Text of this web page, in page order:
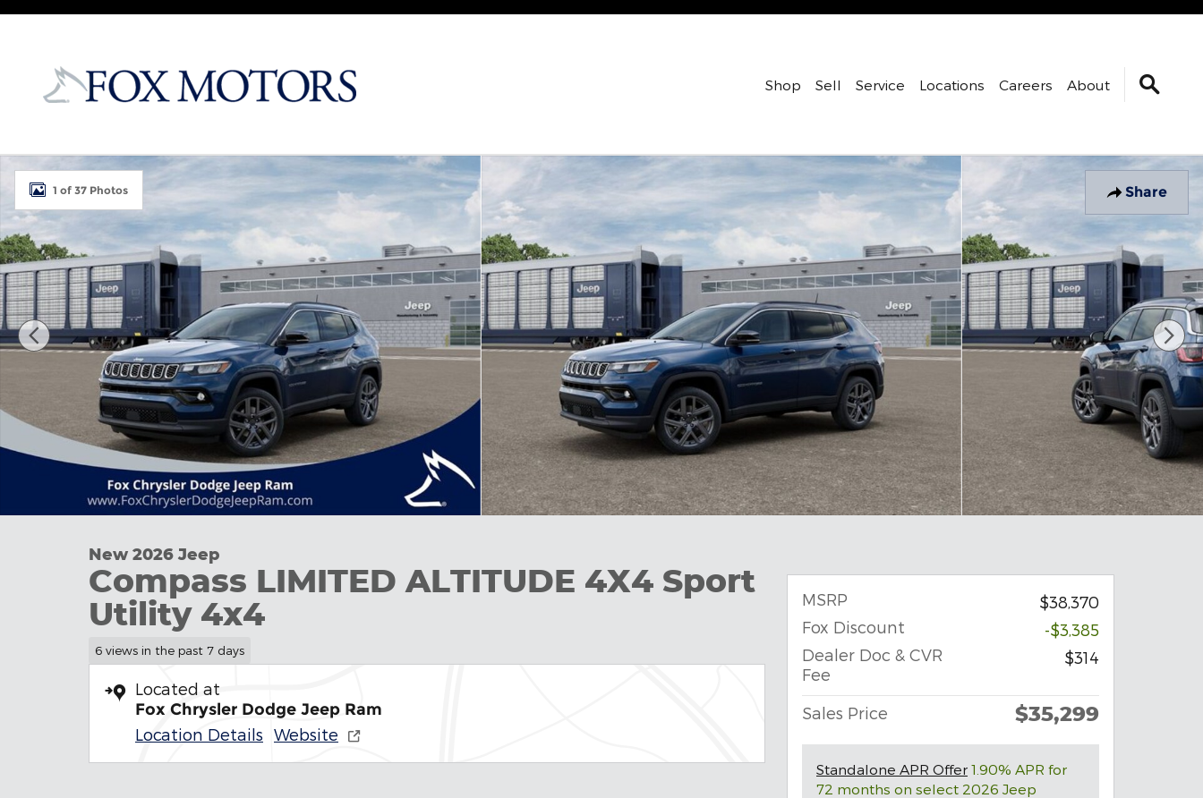
Skip to main content
Shop Sell Service Locations Careers About
Share
New 2026 Jeep Compass LIMITED ALTITUDE 4X4 Sport Utility Photo 1 of 37
1 of 37 Photos
New 2026 Jeep
Compass LIMITED ALTITUDE 4X4 Sport
Utility 4x4
6 views in the past 7 days
Located at
Fox Chrysler Dodge Jeep Ram
Location Details Website
MSRP
$38,370
Fox Discount
-$3,385
Dealer Doc & CVR
Fee
$314
Sales Price $35,299
Standalone APR Offer 1.90% APR for
72 months on select 2026 Jeep